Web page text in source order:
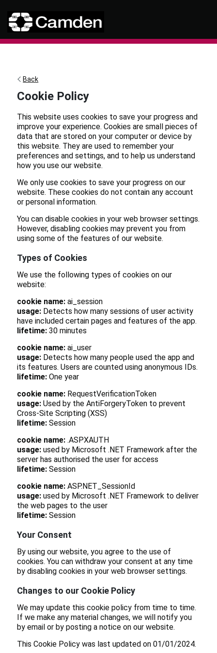
Back
Cookie Policy
This website uses cookies to save your progress and
improve your experience. Cookies are small pieces of
data that are stored on your computer or device by
this website. They are used to remember your
preferences and settings, and to help us understand
how you use our website.
We only use cookies to save your progress on our
website. These cookies do not contain any account
or personal information.
You can disable cookies in your web browser settings.
However, disabling cookies may prevent you from
using some of the features of our website.
Types of Cookies
We use the following types of cookies on our
website:
cookie name: ai_session
usage: Detects how many sessions of user activity
have included certain pages and features of the app.
lifetime: 30 minutes
cookie name: ai_user
usage: Detects how many people used the app and
its features. Users are counted using anonymous IDs.
lifetime: One year
cookie name: RequestVerificationToken
usage: Used by the AntiForgeryToken to prevent
Cross-Site Scripting (XSS)
lifetime: Session
cookie name: .ASPXAUTH
usage: used by Microsoft .NET Framework after the
server has authorised the user for access
lifetime: Session
cookie name: ASP.NET_SessionId
usage: used by Microsoft .NET Framework to deliver
the web pages to the user
lifetime: Session
Your Consent
By using our website, you agree to the use of
cookies. You can withdraw your consent at any time
by disabling cookies in your web browser settings.
Changes to our Cookie Policy
We may update this cookie policy from time to time.
If we make any material changes, we will notify you
by email or by posting a notice on our website.
This Cookie Policy was last updated on 01/01/2024.